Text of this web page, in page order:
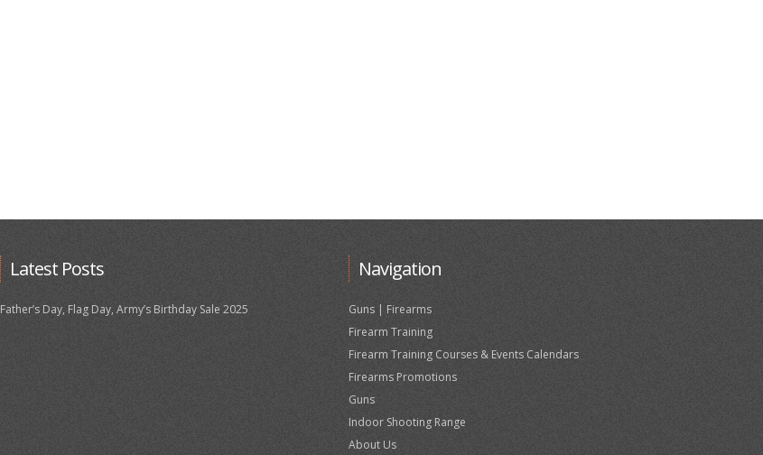
Latest Posts
Father’s Day, Flag Day, Army’s Birthday Sale 2025
Navigation
Guns | Firearms
Firearm Training
Firearm Training Courses & Events Calendars
Firearms Promotions
Guns
Indoor Shooting Range
About Us